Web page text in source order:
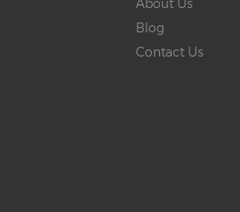
Blog
Contact Us